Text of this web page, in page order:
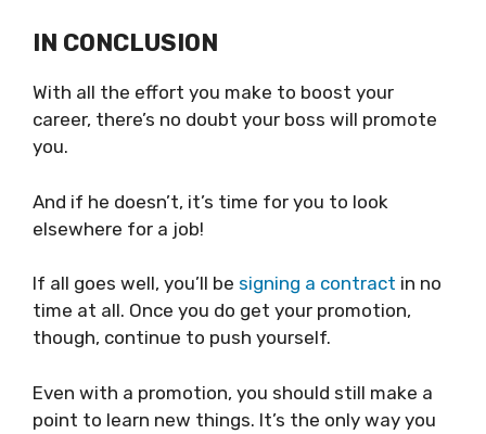
IN CONCLUSION
With all the effort you make to boost your
career, there’s no doubt your boss will promote
you.
And if he doesn’t, it’s time for you to look
elsewhere for a job!
If all goes well, you’ll be signing a contract in no
time at all. Once you do get your promotion,
though, continue to push yourself.
Even with a promotion, you should still make a
point to learn new things. It’s the only way you